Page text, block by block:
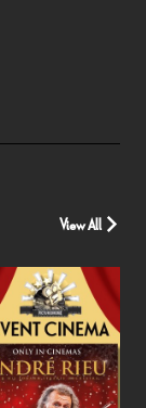
View All